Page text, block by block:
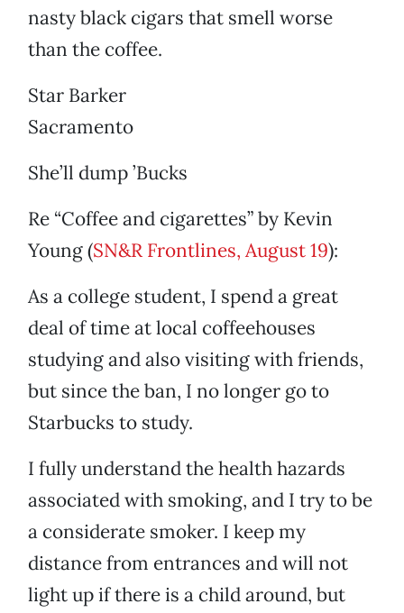
nasty black cigars that smell worse
than the coffee.
Star Barker
Sacramento
She’ll dump ’Bucks
Re “Coffee and cigarettes” by Kevin
Young (SN&R Frontlines, August 19):
As a college student, I spend a great
deal of time at local coffeehouses
studying and also visiting with friends,
but since the ban, I no longer go to
Starbucks to study.
I fully understand the health hazards
associated with smoking, and I try to be
a considerate smoker. I keep my
distance from entrances and will not
light up if there is a child around, but